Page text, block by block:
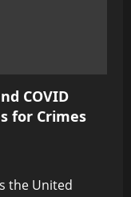
COVID
for Crimes
the United